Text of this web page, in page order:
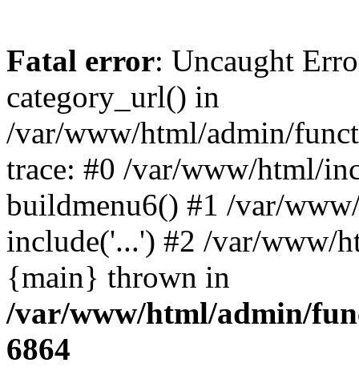
Fatal error: Uncaught
category_url() in
/var/www/html/admin/
trace: #0 /var/www/html/
buildmenu6() #1 /var/
include('...') #2 /var/www/
{main} thrown in
/var/www/html/admin/
6864